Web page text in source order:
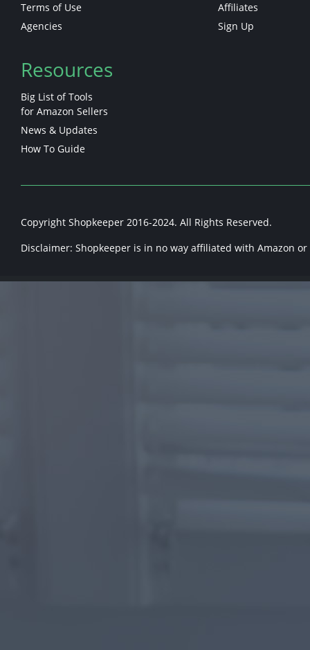
Terms of Use
Affiliates
Agencies
Sign Up
Resources
Big List of Tools
for Amazon Sellers
News & Updates
How To Guide
Copyright Shopkeeper 2016-2024. All Rights Reserved.
Disclaimer: Shopkeeper is in no way affiliated with Amazon